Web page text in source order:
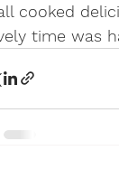
cooked
time was